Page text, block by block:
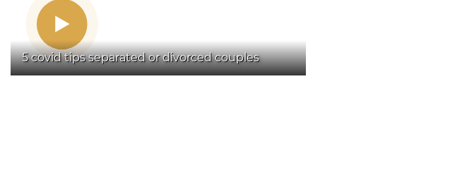
5 covid tips separated or divorced couples